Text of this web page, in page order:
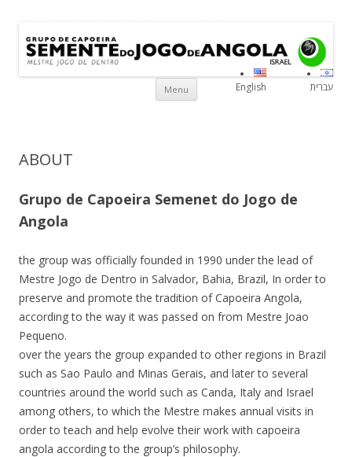
Jogo de Angola
Menu Skip to content
English עברית
ABOUT
Grupo de Capoeira Semenet do Jogo de
Angola
the group was officially founded in 1990 under the lead of
Mestre Jogo de Dentro in Salvador, Bahia, Brazil, In order to
preserve and promote the tradition of Capoeira Angola,
according to the way it was passed on from Mestre Joao
Pequeno.
over the years the group expanded to other regions in Brazil
such as Sao Paulo and Minas Gerais, and later to several
countries around the world such as Canda, Italy and Israel
among others, to which the Mestre makes annual visits in
order to teach and help evolve their work with capoeira
angola according to the group’s philosophy.